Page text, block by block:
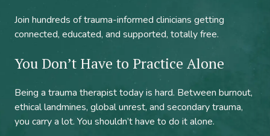
Join hundreds of trauma-informed clinicians getting
connected, educated, and supported, totally free.
You Don’t Have to Practice Alone
Being a trauma therapist today is hard. Between burnout,
ethical landmines, global unrest, and secondary trauma,
you carry a lot. You shouldn’t have to do it alone.